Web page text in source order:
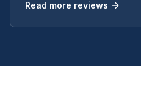
Read more reviews